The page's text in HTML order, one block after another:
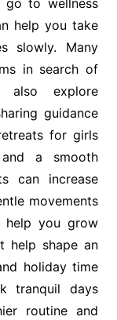
go to wellness
help you take
slowly. Many
in search of
also explore
guidance
for girls
a smooth
can increase
movements
help you grow
help shape an
holiday time
tranquil days
routine and